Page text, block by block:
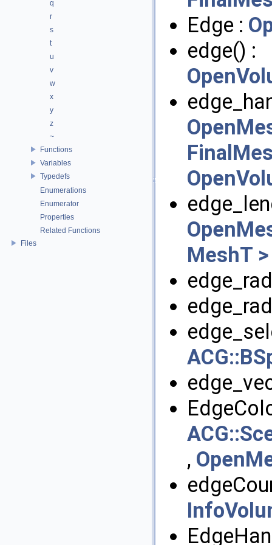
q
r
s
t
u
v
w
x
y
z
~
Functions
Variables
Typedefs
Enumerations
Enumerator
Properties
Related Functions
Files
Edge :
edge() :
MeshT >
,